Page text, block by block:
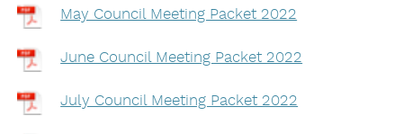
May Council Meeting Packet 2022
June Council Meeting Packet 2022
July Council Meeting Packet 2022